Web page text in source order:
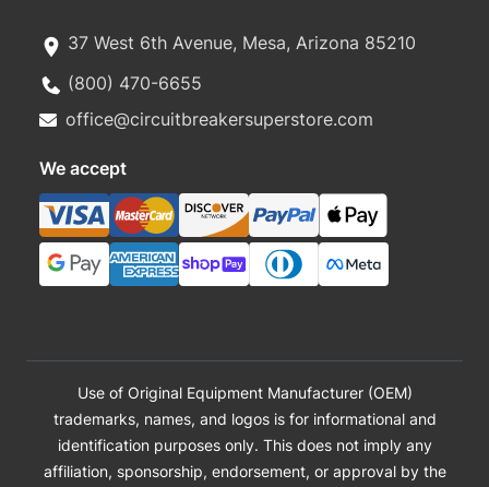
37 West 6th Avenue, Mesa, Arizona 85210
(800) 470-6655
office@circuitbreakersuperstore.com
We accept
Use of Original Equipment Manufacturer (OEM)
trademarks, names, and logos is for informational and
identification purposes only. This does not imply any
affiliation, sponsorship, endorsement, or approval by the